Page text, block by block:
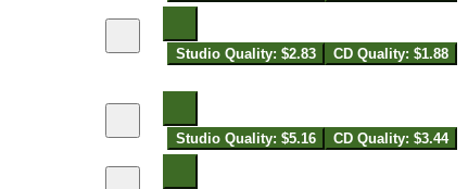
Studio Quality: $2.83 CD Quality: $1.88
Studio Quality: $5.16 CD Quality: $3.44